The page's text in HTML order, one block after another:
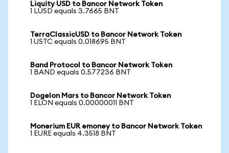
Liquity USD to Bancor Network Token
1 LUSD equals 3.7665 BNT
TerraClassicUSD to Bancor Network Token
1 USTC equals 0.018695 BNT
Band Protocol to Bancor Network Token
1 BAND equals 0.577236 BNT
Dogelon Mars to Bancor Network Token
1 ELON equals 0.00000011 BNT
Monerium EUR emoney to Bancor Network Token
1 EURE equals 4.3518 BNT